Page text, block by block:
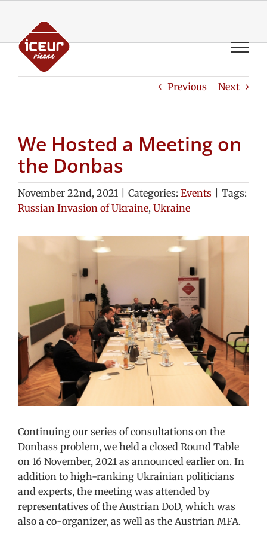
content
Previous Next
We Hosted a Meeting on
the Donbas
November 22nd, 2021 Categories: Events
Tags:
Russian Invasion of Ukraine, Ukraine
Continuing our series of consultations on the
Donbass problem, we held a closed Round Table
on 16 November, 2021 as announced earlier on. In
addition to high-ranking Ukrainian politicians
and experts, the meeting was attended by
representatives of the Austrian DoD, which was
also a co-organizer, as well as the Austrian MFA.